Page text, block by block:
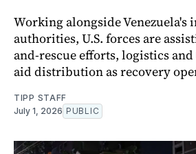
Working alongside Venezuela's
authorities, U.S. forces are
and-rescue efforts, logistics
aid distribution as recovery
TIPP STAFF
July 1, 2026 PUBLIC